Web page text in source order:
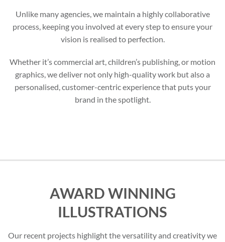
Unlike many agencies, we maintain a highly collaborative
process, keeping you involved at every step to ensure your
vision is realised to perfection.
Whether it’s commercial art, children’s publishing, or motion
graphics, we deliver not only high-quality work but also a
personalised, customer-centric experience that puts your
brand in the spotlight.
AWARD WINNING
ILLUSTRATIONS
Our recent projects highlight the versatility and creativity we